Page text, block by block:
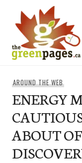
content
AROUND THE WEB
ENERGY
ABOUT